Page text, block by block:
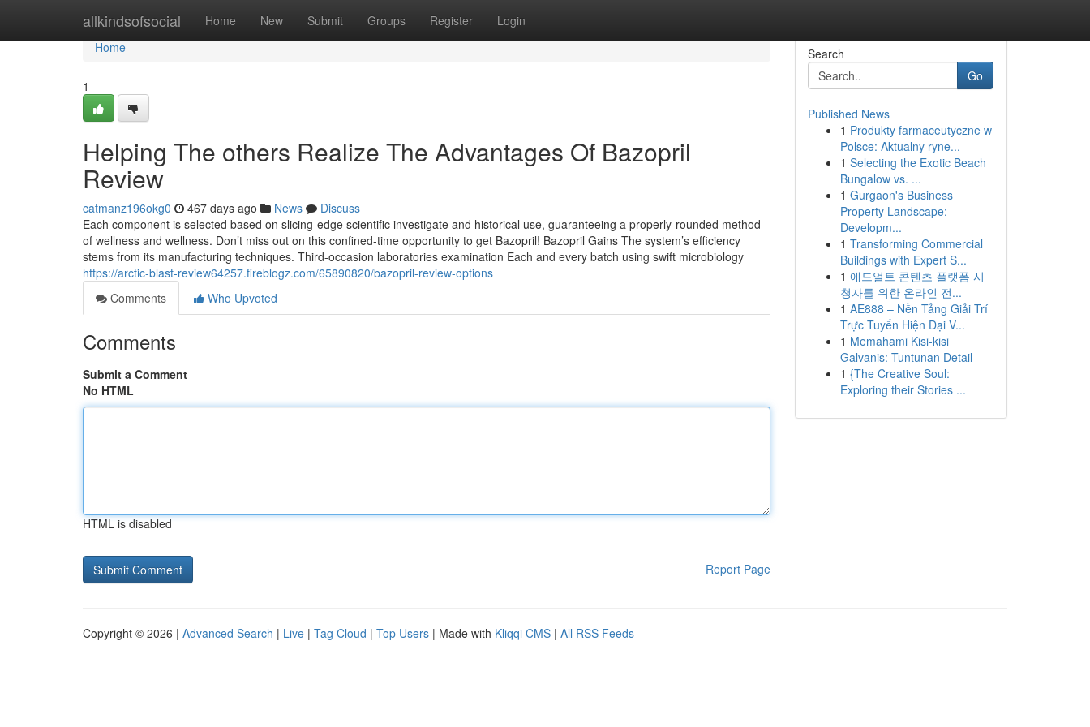
allkindsofsocial Home New Submit Groups Register Login
Home
Home
1
Helping The others Realize The Advantages Of Bazopril
Review
catmanz196okg0 467 days ago News
Discuss
Each component is selected based on slicing-edge scientific investigate and historical use, guaranteeing a properly-rounded method
of wellness and wellness. Don’t miss out on this confined-time opportunity to get Bazopril! Bazopril Gains The system’s efficiency
stems from its manufacturing techniques. Third-occasion laboratories examination Each and every batch using swift microbiology
https://arctic-blast-review64257.fireblogz.com/65890820/bazopril-review-options
Comments
Who Upvoted
Comments
Submit a Comment
No HTML
HTML is disabled
Report Page
Search
Go
Published News
1 Produkty farmaceutyczne w
Polsce: Aktualny ryne...
1 Selecting the Exotic Beach
Bungalow vs. ...
1 Gurgaon's Business
Property Landscape:
Developm...
1 Transforming Commercial
Buildings with Expert S...
1 애드얼트 콘텐츠 플랫폼 시
청자를 위한 온라인 전...
1 AE888 – Nền Tảng Giải Trí
Trực Tuyến Hiện Đại V...
1 Memahami Kisi-kisi
Galvanis: Tuntunan Detail
1 {The Creative Soul:
Exploring their Stories ...
Copyright © 2026 | Advanced Search | Live | Tag Cloud | Top Users | Made with Kliqqi CMS | All RSS Feeds